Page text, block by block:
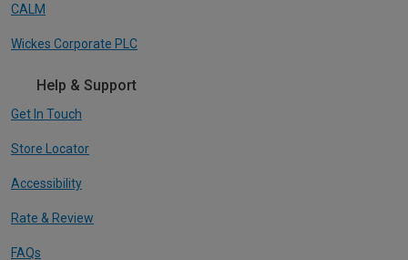
CALM
Wickes Corporate PLC
Help & Support
Get In Touch
Store Locator
Accessibility
Rate & Review
FAQs